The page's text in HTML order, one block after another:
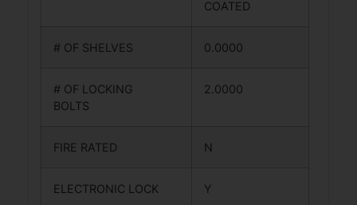
COATED
# OF SHELVES 0.0000
# OF LOCKING
BOLTS
2.0000
FIRE RATED N
ELECTRONIC LOCK Y